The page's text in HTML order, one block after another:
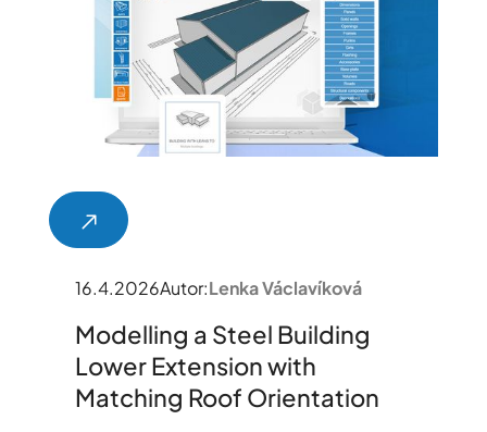
16.4.2026Autor:Lenka Václavíková
Modelling a Steel Building
Lower Extension with
Matching Roof Orientation